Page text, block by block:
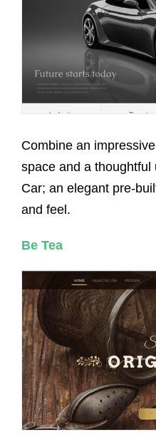
Combine an
space and a
Car; an elegant pre-
and feel.
Be Tea